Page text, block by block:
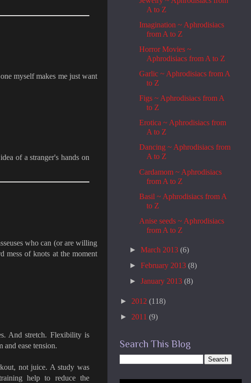
myself makes me just want
of a stranger's hands on
who can (or are willing
mess of knots at the moment
And stretch. Flexibility is
ease tension.
not juice. A study was
help to reduce the
A to Z
Imagination ~ Aphrodisiacs
from A to Z
Horror Movies ~
Aphrodisiacs from A to Z
Garlic ~ Aphrodisiacs from A
to Z
Figs ~ Aphrodisiacs from A
to Z
Erotica ~ Aphrodisiacs from
A to Z
Dancing ~ Aphrodisiacs from
A to Z
Cardamom ~ Aphrodisiacs
from A to Z
Basil ~ Aphrodisiacs from A
to Z
Anise seeds ~ Aphrodisiacs
from A to Z
►March 2013(6)
►February 2013(8)
►January 2013(8)
► 2012 (118)
► 2011 (9)
Search This Blog